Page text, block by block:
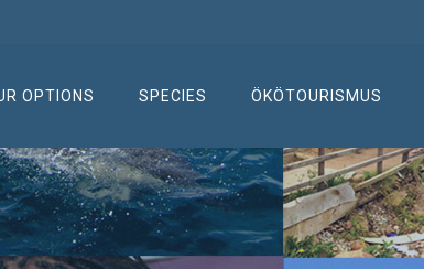
OPTIONS SPECIES ÖKÖTOURISMUS